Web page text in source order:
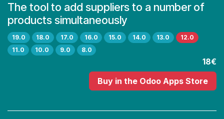
The tool to add suppliers to a number of
products simultaneously
19.0 18.0 17.0 16.0 15.0 14.0 13.0
12.0
11.0
10.0 9.0 8.0
18€
Buy in the Odoo Apps Store